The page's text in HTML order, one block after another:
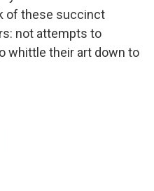
of these succinct
not attempts to
whittle their art down to